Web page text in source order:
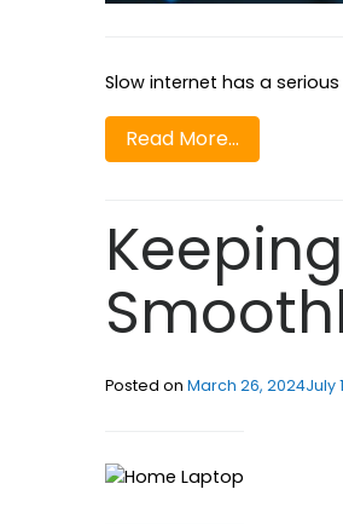
Slow internet has a
Read More…
Posted on March 26, 2024July